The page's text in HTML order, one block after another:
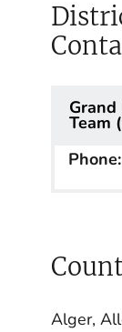
Team
Phone:
Alger,